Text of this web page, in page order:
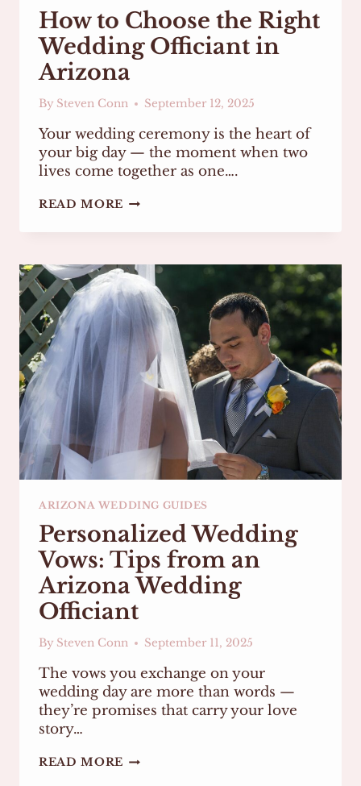
How to Choose the Right
Wedding Officiant in
Arizona
By Steven Conn September 12, 2025
Your wedding ceremony is the heart of
your big day — the moment when two
lives come together as one….
READ MORE HOW
RIGHT
WEDDING
OFFICIANT
IN
ARIZONA
ARIZONA WEDDING GUIDES
Personalized Wedding
Vows: Tips from an
Arizona Wedding
Officiant
By Steven Conn September 11, 2025
The vows you exchange on your
wedding day are more than words —
they’re promises that carry your love
story…
READ MORE PERSONALIZED